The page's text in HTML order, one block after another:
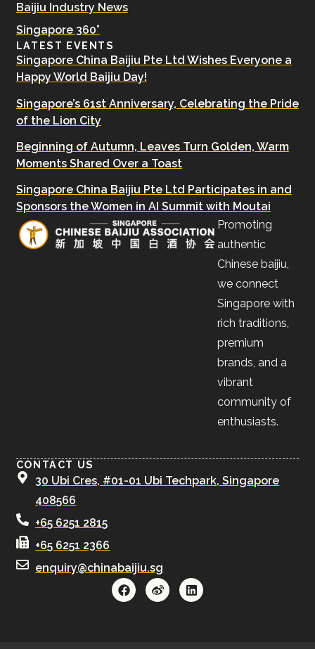
Baijiu Industry News
Singapore 360°
LATEST EVENTS
Singapore China Baijiu Pte Ltd Wishes Everyone a
Happy World Baijiu Day!
Singapore’s 61st Anniversary, Celebrating the Pride
of the Lion City
Beginning of Autumn, Leaves Turn Golden, Warm
Moments Shared Over a Toast
Singapore China Baijiu Pte Ltd Participates in and
Sponsors the Women in AI Summit with Moutai
Promoting
authentic
Chinese baijiu,
we connect
Singapore with
rich traditions,
premium
brands, and a
vibrant
community of
enthusiasts.
CONTACT US
30 Ubi Cres, #01-01 Ubi Techpark, Singapore
408566
+65 6251 2815
+65 6251 2366
enquiry@chinabaijiu.sg